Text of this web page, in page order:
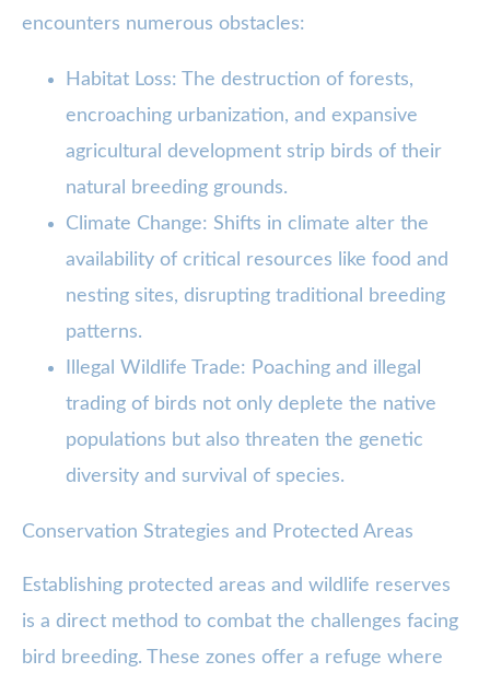
encounters numerous obstacles:
Habitat Loss: The destruction of forests,
encroaching urbanization, and expansive
agricultural development strip birds of their
natural breeding grounds.
Climate Change: Shifts in climate alter the
availability of critical resources like food and
nesting sites, disrupting traditional breeding
patterns.
Illegal Wildlife Trade: Poaching and illegal
trading of birds not only deplete the native
populations but also threaten the genetic
diversity and survival of species.
Conservation Strategies and Protected Areas
Establishing protected areas and wildlife reserves
is a direct method to combat the challenges facing
bird breeding. These zones offer a refuge where